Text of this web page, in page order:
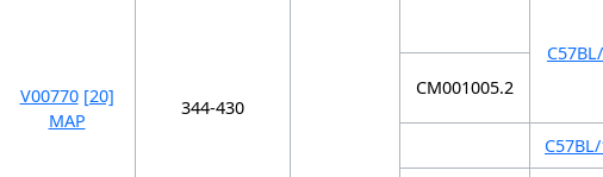
V00770 [20]
MAP
344-430
CM001005.2